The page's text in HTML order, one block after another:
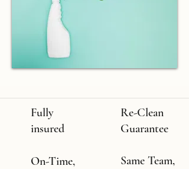
On-Time,
Fully
insured
Same Team,
Re-Clean
Guarantee